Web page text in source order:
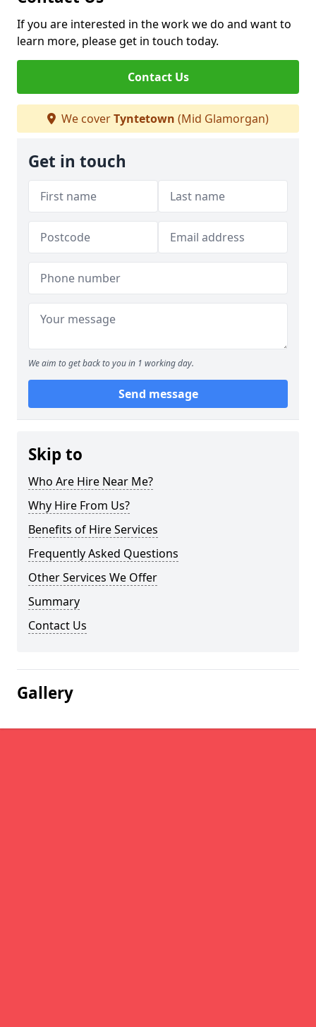
If you are interested in the work we do and want to
learn more, please get in touch today.
Contact Us
We coverTyntetown (Mid Glamorgan)
Get in touch
We aim to get back to you in 1 working day.
Send message
Skip to
Who Are Hire Near Me?
Why Hire From Us?
Benefits of Hire Services
Frequently Asked Questions
Other Services We Offer
Summary
Contact Us
Gallery